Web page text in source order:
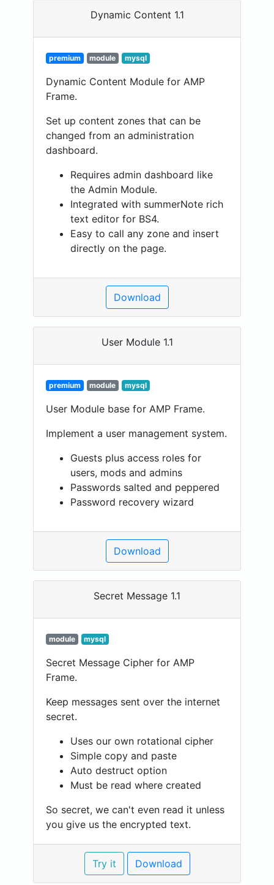
Dynamic Content 1.1
premium module mysql
Dynamic Content Module for AMP
Frame.
Set up content zones that can be
changed from an administration
dashboard.
Requires admin dashboard like
the Admin Module.
Integrated with summerNote rich
text editor for BS4.
Easy to call any zone and insert
directly on the page.
Download
User Module 1.1
premium module mysql
User Module base for AMP Frame.
Implement a user management system.
Guests plus access roles for
users, mods and admins
Passwords salted and peppered
Password recovery wizard
Download
Secret Message 1.1
module mysql
Secret Message Cipher for AMP
Frame.
Keep messages sent over the internet
secret.
Uses our own rotational cipher
Simple copy and paste
Auto destruct option
Must be read where created
So secret, we can't even read it unless
you give us the encrypted text.
Try it Download